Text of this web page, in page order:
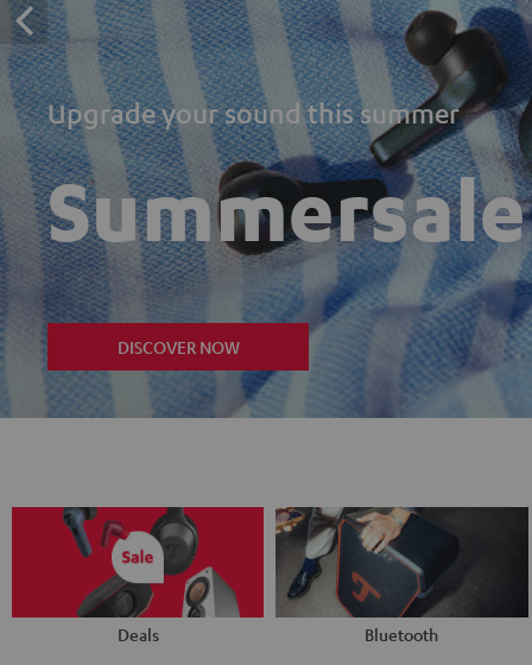
Upgrade your sound this summer
Summersale
DISCOVER NOW
Deals Bluetooth